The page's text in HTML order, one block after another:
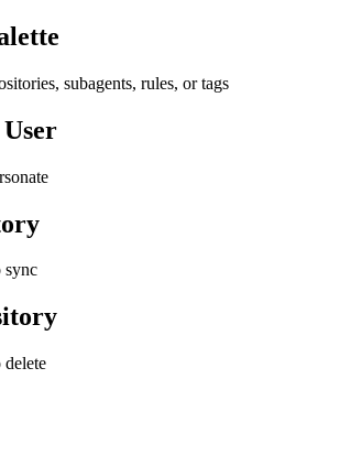
subagents, rules, or tags
sync
delete